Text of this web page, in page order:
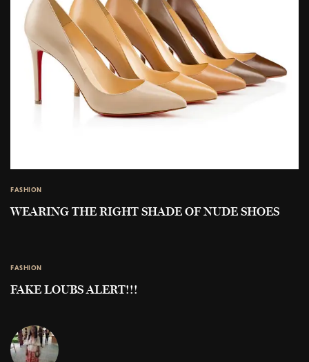
FASHION
WEARING THE RIGHT SHADE OF NUDE SHOES
FASHION
FAKE LOUBS ALERT!!!